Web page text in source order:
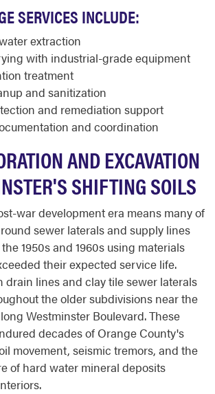
SERVICES INCLUDE:
extraction
with industrial-grade equipment
treatment
and sanitization
and remediation support
and coordination
AND EXCAVATION
SHIFTING SOILS
war development era means many of
sewer laterals and supply lines
1950s and 1960s using materials
their expected service life.
drain lines and clay tile sewer laterals
the older subdivisions near the
Westminster Boulevard. These
decades of Orange County's
movement, seismic tremors, and the
of hard water mineral deposits